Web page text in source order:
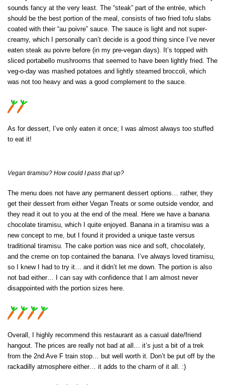
sounds fancy at the very least. The “steak” part of the entrée, which
should be the best portion of the meal, consists of two fried tofu slabs
coated with their “au poivre” sauce. The sauce is light and not super-
creamy, which I personally can’t decide is a good thing since I’ve never
eaten steak au poivre before (in my pre-vegan days). It’s topped with
sliced portabello mushrooms that seemed to have been lightly fried. The
veg-o-day was mashed potatoes and lightly steamed broccoli, which
was not too heavy and was a good complement to the sauce.
As for dessert, I’ve only eaten it once; I was almost always too stuffed
to eat it!
Vegan tiramisu? How could I pass that up?
The menu does not have any permanent dessert options… rather, they
get their dessert from either Vegan Treats or some outside vendor, and
they read it out to you at the end of the meal. Here we have a banana
chocolate tiramisu, which I quite enjoyed. Banana in a tiramisu was a
new concept to me, but I found it provided a unique taste versus
traditional tiramisu. The cake portion was nice and soft, chocolately,
and the creme on top contained the banana. I’ve always loved tiramisu,
so I knew I had to try it… and it didn’t let me down. The portion is also
not bad either… I can say with confidence that I am almost never
disappointed with the portion sizes here.
Overall, I highly recommend this restaurant as a casual date/friend
hangout. The prices are really not bad at all… it’s just a bit of a trek
from the 2nd Ave F train stop… but well worth it. Don’t be put off by the
rackadilly atmosphere either… it adds to the charm of it all. :)